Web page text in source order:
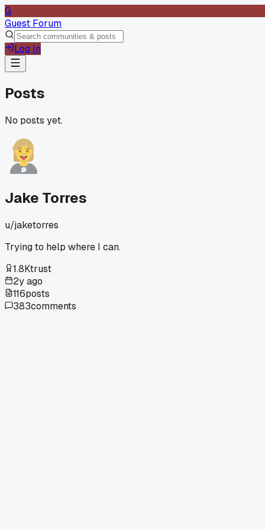
G
Guest Forum
Log In
Posts
No posts yet.
Jake Torres
u/jaketorres
Trying to help where I can.
1.8Ktrust
2y ago
116posts
383comments